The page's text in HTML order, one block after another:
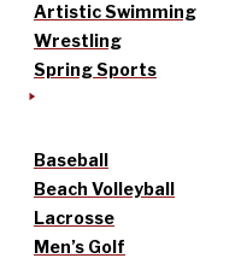
Artistic Swimming
Wrestling
Spring Sports
Baseball
Beach Volleyball
Lacrosse
Men’s Golf